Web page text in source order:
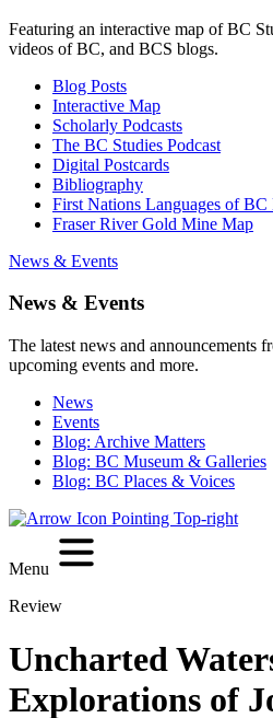
Featuring an interactive map of BC
videos of BC, and BCS blogs.
Blog Posts
Interactive Map
Scholarly Podcasts
The BC Studies Podcast
Digital Postcards
Bibliography
First Nations Languages of BC
Fraser River Gold Mine Map
News & Events
News & Events
The latest news and announcements
upcoming events and more.
News
Events
Blog: Archive Matters
Blog: BC Museum & Galleries
Blog: BC Places & Voices
Menu
Review
Uncharted
Explorations of